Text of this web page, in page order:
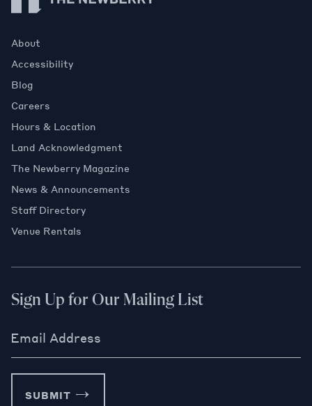
About
Accessibility
Blog
Careers
Hours & Location
Land Acknowledgment
The Newberry Magazine
News & Announcements
Staff Directory
Venue Rentals
Sign Up for Our Mailing List
Email Address
SUBMIT